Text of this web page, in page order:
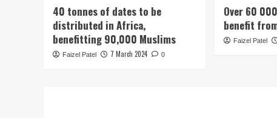
40 tonnes of dates to be
distributed in Africa,
benefitting 90,000 Muslims
Faizel Patel 7 March 2024 0
Over 60
benefit
Faizel Patel